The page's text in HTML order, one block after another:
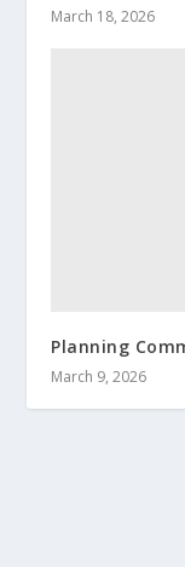
March 18, 2026
Planning
March 9, 2026